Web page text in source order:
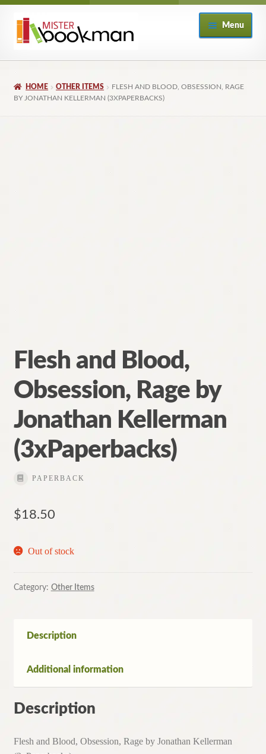
Skip
Skip
Menu
About
HOME OTHER ITEMS
FLESH AND BLOOD, OBSESSION, RAGE
BY JONATHAN KELLERMAN (3XPAPERBACKS)
Flesh and Blood,
Obsession, Rage by
Jonathan Kellerman
(3xPaperbacks)
PAPERBACK
$18.50
Out of stock
Category: Other Items
Description
Additional information
Description
Flesh and Blood, Obsession, Rage by Jonathan Kellerman